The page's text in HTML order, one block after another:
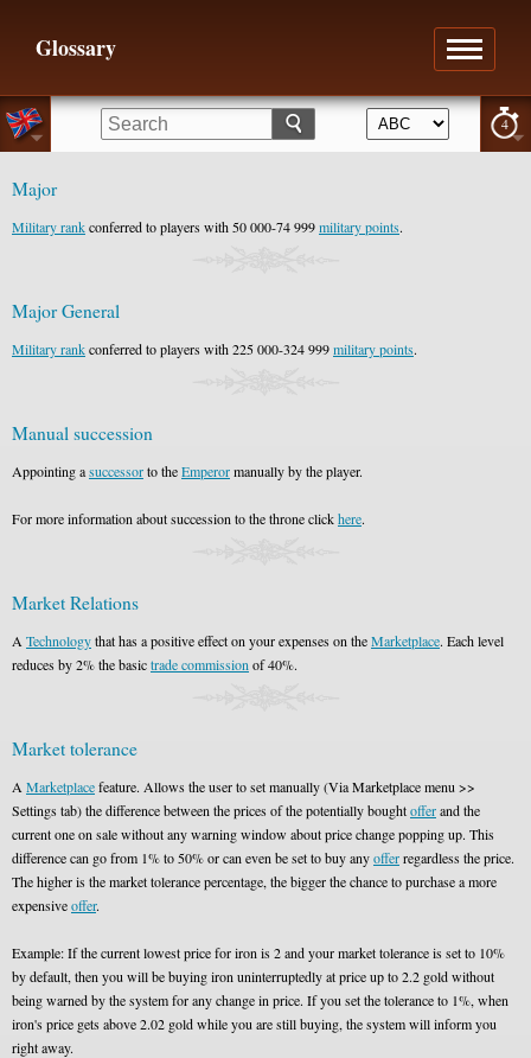
4
Glossary
Major
Military rankconferred to players with 50 000-74 999military points.
Major General
Military rankconferred to players with 225 000-324 999military points.
Manual succession
Appointing asuccessorto theEmperormanually by the player.
For more information about succession to the throne clickhere.
Market Relations
A Technologythat has a positive effect on your expenses on theMarketplace. Each level
reduces by 2% the basictrade commission of 40%.
Market tolerance
A Marketplacefeature. Allows the user to set manually (Via Marketplace menu >>
Settings tab) the difference between the prices of the potentially boughtofferand the
current one on sale without any warning window about price change popping up. This
difference can go from 1% to 50% or can even be set to buy anyofferregardless the price.
The higher is the market tolerance percentage, the bigger the chance to purchase a more
expensiveoffer.
Example: If the current lowest price for iron is 2 and your market tolerance is set to 10%
by default, then you will be buying iron uninterruptedly at price up to 2.2 gold without
being warned by the system for any change in price. If you set the tolerance to 1%, when
iron's price gets above 2.02 gold while you are still buying, the system will inform you
right away.